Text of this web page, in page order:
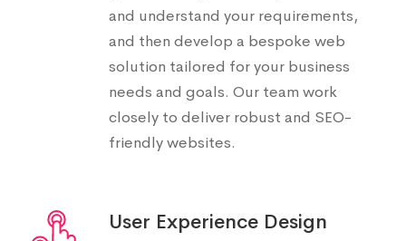
and understand your requirements,
and then develop a bespoke web
solution tailored for your business
needs and goals. Our team work
closely to deliver robust and SEO-
friendly websites.
User Experience Design